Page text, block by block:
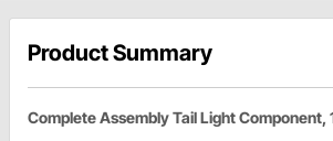
Product Summary
Complete Assembly Tail Light Component,